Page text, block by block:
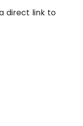
direct link to